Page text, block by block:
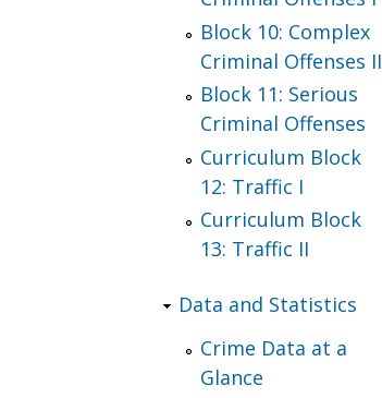
Block 10: Complex
Criminal Offenses II
Block 11: Serious
Criminal Offenses
Curriculum Block
12: Traffic I
Curriculum Block
13: Traffic II
Data and Statistics
Crime Data at a
Glance